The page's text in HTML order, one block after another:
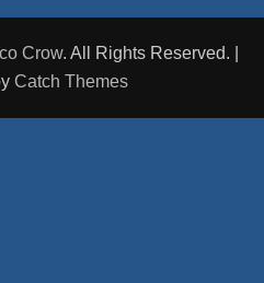
Crow. All Rights Reserved. |
Catch Themes